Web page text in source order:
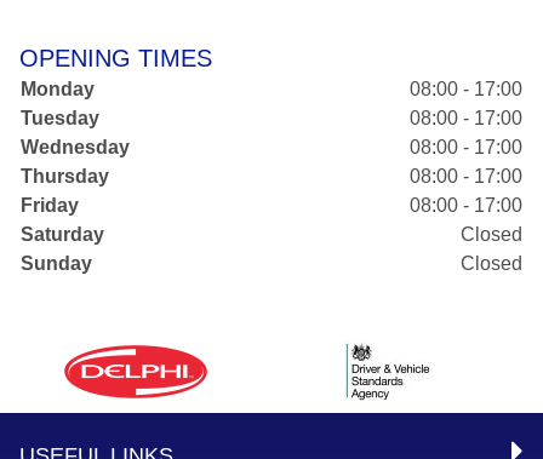
OPENING TIMES
Monday
08:00 - 17:00
Tuesday
08:00 - 17:00
Wednesday
08:00 - 17:00
Thursday
08:00 - 17:00
Friday
08:00 - 17:00
Saturday
Closed
Sunday
Closed